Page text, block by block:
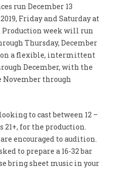
run December 13
Friday and Saturday at
Production week will run
Thursday, December
on a flexible, intermittent
December, with the
through
to cast between 12 –
21+, for the production.
encouraged to audition.
to prepare a 16-32 bar
bring sheet music in your